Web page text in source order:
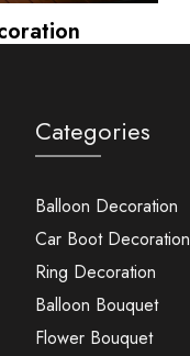
Categories
Balloon Decoration
Car Boot Decoration
Ring Decoration
Balloon Bouquet
Flower Bouquet